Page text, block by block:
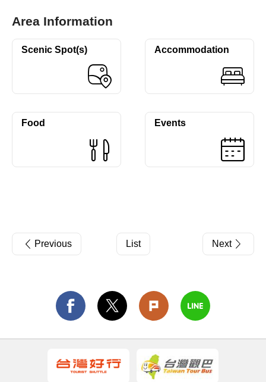
Area Information
Scenic Spot(s) Accommodation
Food Events
Previous List Next